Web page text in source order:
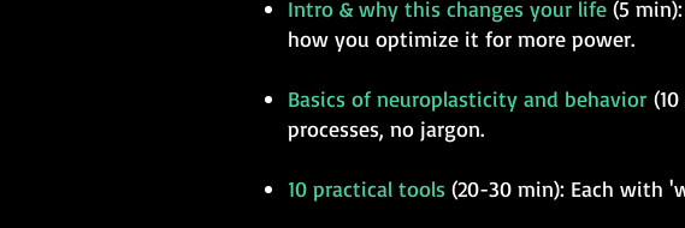
Intro & why this changes your life (5
how you optimize it for more power.
Basics of neuroplasticity and behavior
processes, no jargon.
10 practical tools (20-30 min): Each with